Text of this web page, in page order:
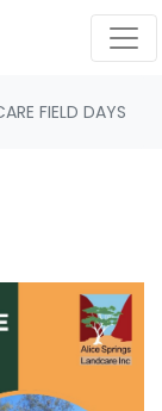
FIELD DAYS